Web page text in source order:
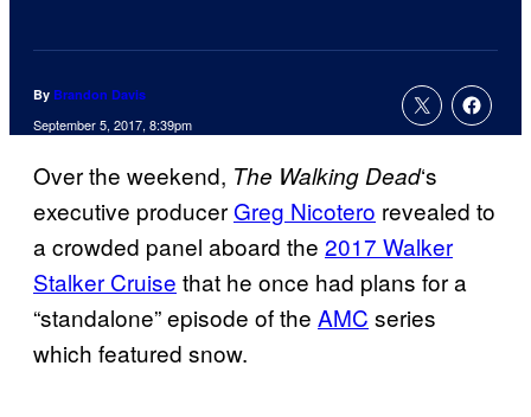
By Brandon Davis
September 5, 2017, 8:39pm
Over the weekend, The WalkingDead‘s
executive producer Greg Nicotero revealed to
a crowded panel aboard the 2017 Walker
Stalker Cruise that he once had plans for a
“standalone” episode of the AMC series
which featured snow.